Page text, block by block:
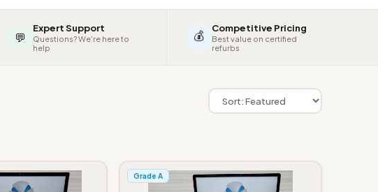
💬
Expert Support
Questions? We're here to
help
💰 Competitive Pricing
Best value on certified
refurbs
Grade A